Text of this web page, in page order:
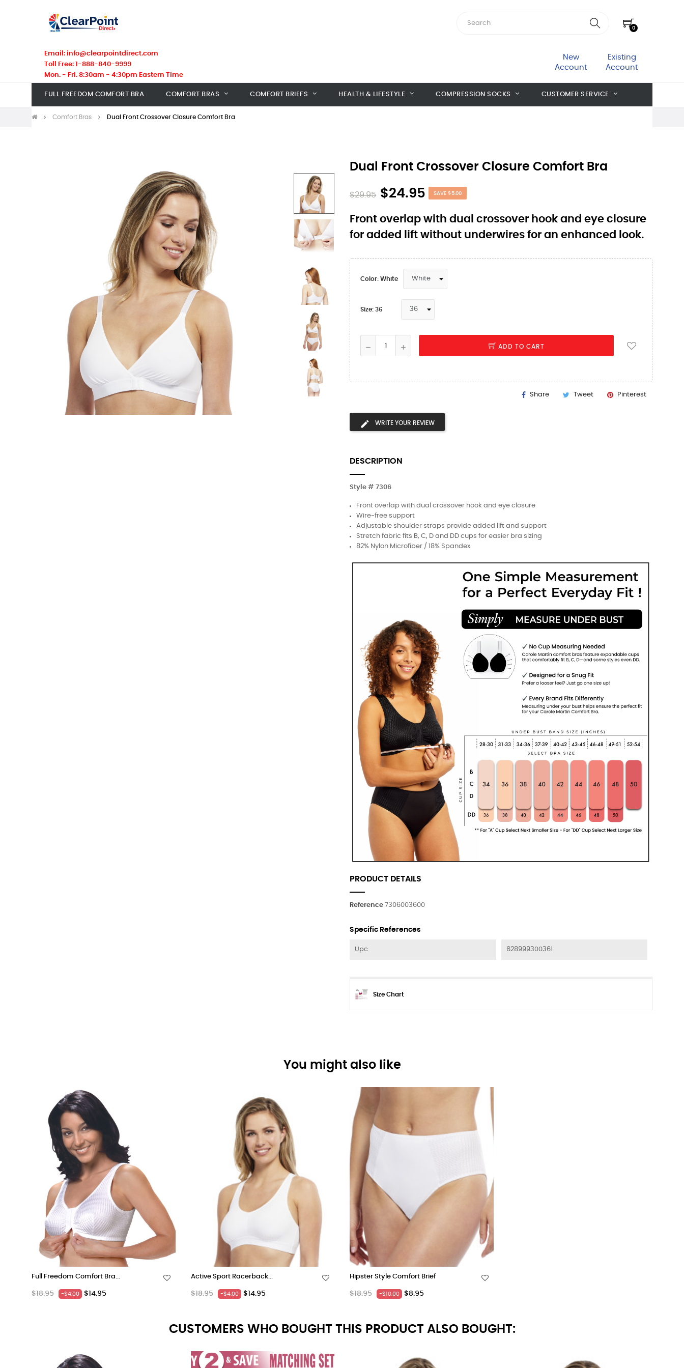
0
Email: info@clearpointdirect.com
Toll Free: 1-888-840-9999
Mon. - Fri. 8:30am - 4:30pm Eastern Time
New
Account
Existing
Account
FULL FREEDOM COMFORT BRA COMFORT BRAS COMFORT BRIEFS HEALTH & LIFESTYLE COMPRESSION SOCKS CUSTOMER SERVICE
Comfort Bras Dual Front Crossover Closure Comfort Bra
Dual Front Crossover Closure Comfort Bra
$29.95 $24.95 SAVE $5.00
Front overlap with dual crossover hook and eye closure
for added lift without underwires for an enhanced look.
Color: White
Size: 36
ADD TO CART
Share Tweet Pinterest
WRITE YOUR REVIEW
DESCRIPTION
Style # 7306
Front overlap with dual crossover hook and eye closure
Wire-free support
Adjustable shoulder straps provide added lift and support
Stretch fabric fits B, C, D and DD cups for easier bra sizing
82% Nylon Microfiber / 18% Spandex
PRODUCT DETAILS
Reference 7306003600
Specific References
Upc 628999300361
Size Chart
You might also like
Full Freedom Comfort Bra...
Regular
$18.95 -$4.00 Price
$14.95
Active Sport Racerback...
Regular
$18.95 -$4.00 Price
$14.95
Hipster Style Comfort Brief
Regular
$18.95 -$10.00 Price
$8.95
CUSTOMERS WHO BOUGHT THIS PRODUCT ALSO BOUGHT: